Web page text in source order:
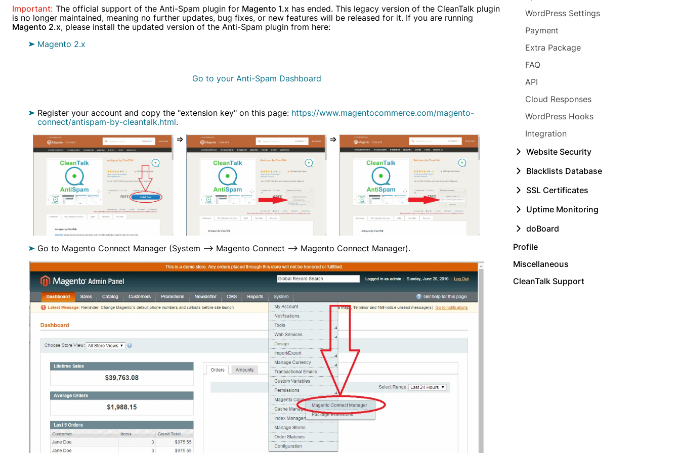
Important: The official support of the Anti-Spam plugin for Magento 1.x has ended. This legacy version of the CleanTalk plugin
is no longer maintained, meaning no further updates, bug fixes, or new features will be released for it. If you are running
Magento 2.x, please install the updated version of the Anti-Spam plugin from here:
Magento 2.x
Go to your Anti-Spam Dashboard
Register your account and copy the "extension key" on this page: https://www.magentocommerce.com/magento-
connect/antispam-by-cleantalk.html.
=>
=>
Go to Magento Connect Manager (System —> Magento Connect —> Magento Connect Manager).
WordPress Settings
Payment
Extra Package
FAQ
API
Cloud Responses
WordPress Hooks
Integration
Website Security
Blacklists Database
SSL Certificates
Uptime Monitoring
doBoard
Profile
Miscellaneous
CleanTalk Support
Already have an account?Login